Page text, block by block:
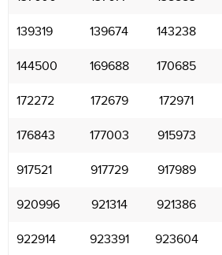
139319 139674 143238
144500 169688 170685
172272 172679 172971
176843 177003 915973
917521 917729 917989
920996 921314 921386
922914 923391 923604